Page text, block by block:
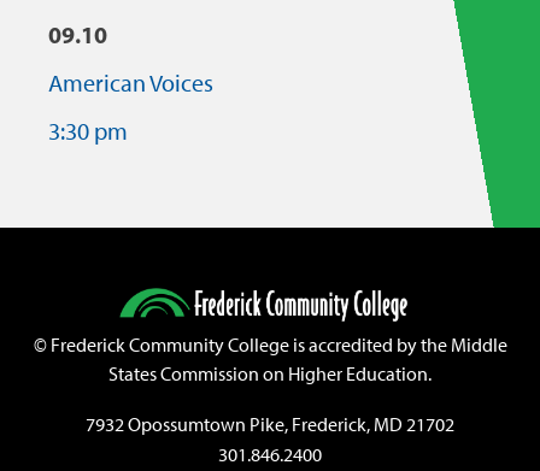
09.10
American Voices
3:30 pm
©Frederick Community College is accredited by the Middle
States Commission on Higher Education.
7932 Opossumtown Pike, Frederick, MD 21702
301.846.2400